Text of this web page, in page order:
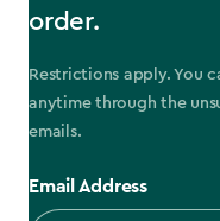
order.
Restrictions apply. You
anytime through the
emails.
Email Address